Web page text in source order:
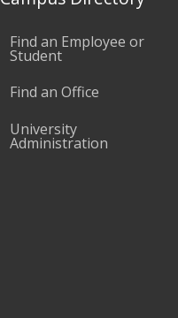
Find an Employee or
Student
Find an Office
University
Administration